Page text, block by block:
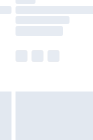
delivery methods
have longer delivery